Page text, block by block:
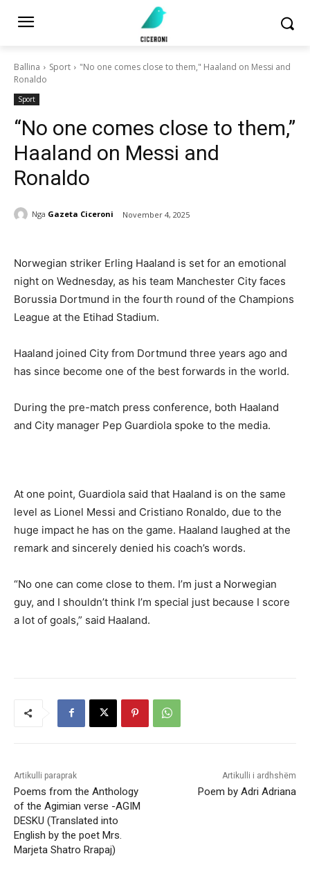
Ballina Sport
"No one comes close to them," Haaland on Messi and
Ronaldo
Sport
“No one comes close to them,”
Haaland on Messi and
Ronaldo
Nga Gazeta Ciceroni November 4, 2025
Norwegian striker Erling Haaland is set for an emotional
night on Wednesday, as his team Manchester City faces
Borussia Dortmund in the fourth round of the Champions
League at the Etihad Stadium.
Haaland joined City from Dortmund three years ago and
has since become one of the best forwards in the world.
During the pre-match press conference, both Haaland
and City manager Pep Guardiola spoke to the media.
At one point, Guardiola said that Haaland is on the same
level as Lionel Messi and Cristiano Ronaldo, due to the
huge impact he has on the game. Haaland laughed at the
remark and sincerely denied his coach’s words.
“No one can come close to them. I’m just a Norwegian
guy, and I shouldn’t think I’m special just because I score
a lot of goals,” said Haaland.
Artikulli paraprak
Poems from the Anthology
of the Agimian verse -AGIM
DESKU (Translated into
English by the poet Mrs.
Marjeta Shatro Rrapaj)
Artikulli i ardhshëm
Poem by Adri Adriana